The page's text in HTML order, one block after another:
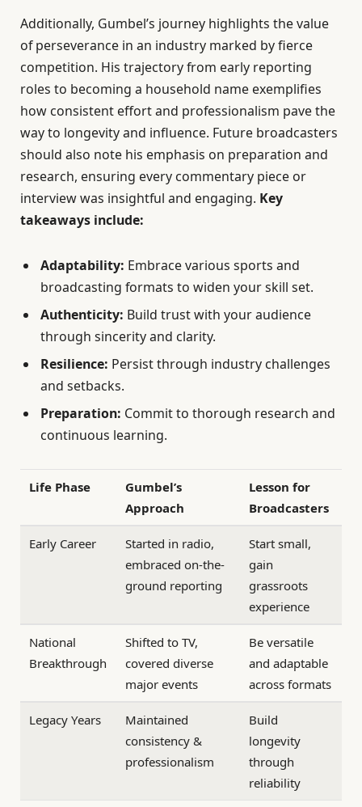
Additionally, Gumbel’s journey highlights the value
of perseverance in an industry marked by fierce
competition. His trajectory from early reporting
roles to becoming a household name exemplifies
how consistent effort and professionalism pave the
way to longevity and influence. Future broadcasters
should also note his emphasis on preparation and
research, ensuring every commentary piece or
interview was insightful and engaging. Key
takeaways include:
Adaptability: Embrace various sports and
broadcasting formats to widen your skill set.
Authenticity: Build trust with your audience
through sincerity and clarity.
Resilience: Persist through industry challenges
and setbacks.
Preparation: Commit to thorough research and
continuous learning.
Life Phase
Gumbel’s
Approach
Lesson for
Broadcasters
Early Career
Started in radio,
embraced on-the-
ground reporting
Start small,
gain
grassroots
experience
National
Breakthrough
Shifted to TV,
covered diverse
major events
Be versatile
and adaptable
across formats
Legacy Years
Maintained
consistency &
professionalism
Build
longevity
through
reliability